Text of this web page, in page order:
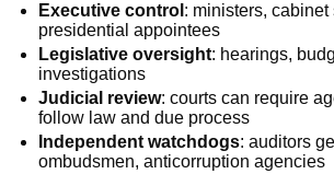
Executive control : ministers, cabinet
presidential appointees
Legislative oversight: hearings,
investigations
Judicial review: courts can require
follow law and due process
Independent watchdogs: auditors
ombudsmen, anticorruption agencies